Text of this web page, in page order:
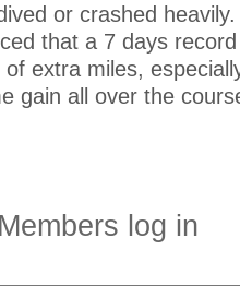
or crashed
that a 7 days
extra miles,
gain all over the
Members log in